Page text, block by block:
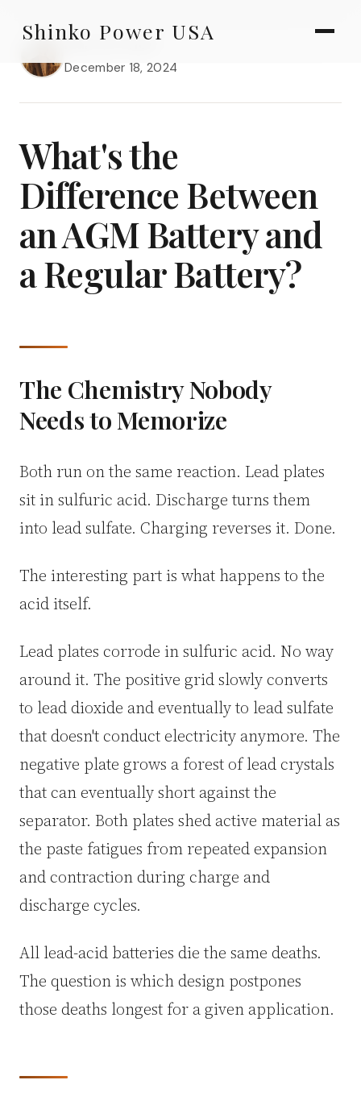
Shinko Power USA
AGV Series · 24–48V
AGV / AMR LFP
PJ-24 Series · 24V
LFP CELLS
3.2V 105Ah Cell
3.2V 20Ah Cell
3.2V 40Ah Cell
3.2V 50Ah Cell
3.2V 72Ah Cell
3.2V 100Ah Cell
3.2V 125Ah Cell
3.2V 150Ah Cell
3.2V 173Ah Cell
3.2V 202Ah Cell
3.2V 230Ah Cell
3.2V 302Ah Cell
3.2V 314Ah Cell
3.2V 320Ah Cell
3.2V 1.8Ah 18650
3.2V 3.4Ah 26650
3.2V 6Ah 32700
3.2V 15Ah 33140
3.2V 20Ah 40135
content
Marcus Chen
December 18, 2024
What's the
Difference Between
an AGM Battery and
a Regular Battery?
The Chemistry Nobody
Needs to Memorize
Both run on the same reaction. Lead plates
sit in sulfuric acid. Discharge turns them
into lead sulfate. Charging reverses it. Done.
The interesting part is what happens to the
acid itself.
Lead plates corrode in sulfuric acid. No way
around it. The positive grid slowly converts
to lead dioxide and eventually to lead sulfate
that doesn't conduct electricity anymore. The
negative plate grows a forest of lead crystals
that can eventually short against the
separator. Both plates shed active material as
the paste fatigues from repeated expansion
and contraction during charge and
discharge cycles.
All lead-acid batteries die the same deaths.
The question is which design postpones
those deaths longest for a given application.